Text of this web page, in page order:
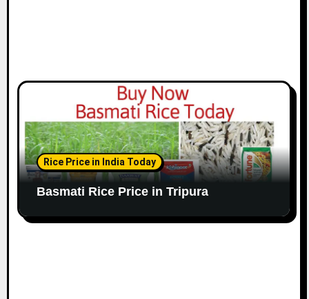
Rice Price in India Today
Basmati Rice Price in Tripura